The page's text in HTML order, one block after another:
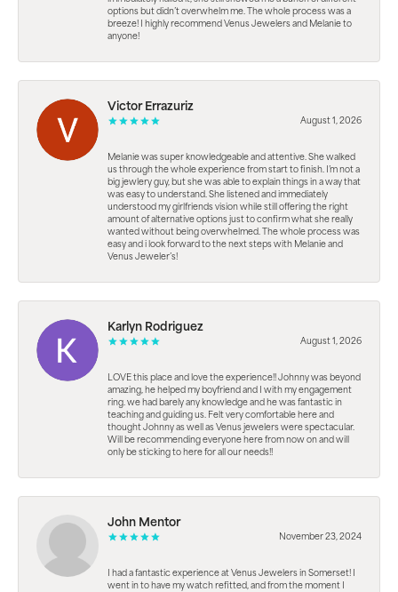
options but didn’t overwhelm me. The whole process was a
breeze! I highly recommend Venus Jewelers and Melanie to
anyone!
Victor Errazuriz
August 1, 2026
Melanie was super knowledgeable and attentive. She walked
us through the whole experience from start to finish. I’m not a
big jewlery guy, but she was able to explain things in a way that
was easy to understand. She listened and immediately
understood my girlfriends vision while still offering the right
amount of alternative options just to confirm what she really
wanted without being overwhelmed. The whole process was
easy and i look forward to the next steps with Melanie and
Venus Jeweler’s!
Karlyn Rodriguez
August 1, 2026
LOVE this place and love the experience!! Johnny was beyond
amazing, he helped my boyfriend and I with my engagement
ring. we had barely any knowledge and he was fantastic in
teaching and guiding us. Felt very comfortable here and
thought Johnny as well as Venus jewelers were spectacular.
Will be recommending everyone here from now on and will
only be sticking to here for all our needs!!
John Mentor
November 23, 2024
I had a fantastic experience at Venus Jewelers in Somerset! I
went in to have my watch refitted, and from the moment I